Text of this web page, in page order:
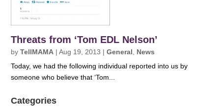
Threats from ‘Tom EDL Nelson’
byTellMAMA |Aug 19, 2013 |General
News
Today, we had the following individual reported into us by
someone who believe that ‘Tom...
Categories